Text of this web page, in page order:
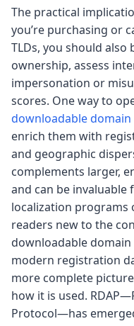
The practical
you’re purchasing or
TLDs, you should
ownership, assess
impersonation or
scores. One way to
downloadable domain
enrich them with
and geographic
complements larger,
and can be invaluable
localization
readers new to the
downloadable
modern registration
more complete
how it is used.
Protocol—has